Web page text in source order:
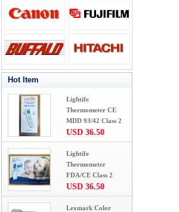
Hot Item
Lightife
Thermometer CE
MDD 93/42 Class 2
USD 36.50
Lightife
Thermometer
FDA/CE Class 2
USD 36.50
Lexmark Color